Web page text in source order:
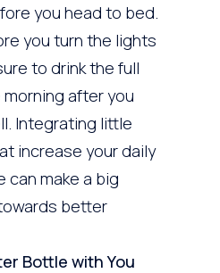
you head to bed.
you turn the lights
to drink the full
after you
Integrating little
increase your daily
can make a big
better
Bottle with You